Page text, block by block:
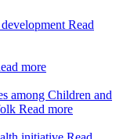
Read
more
among Children and
Read more